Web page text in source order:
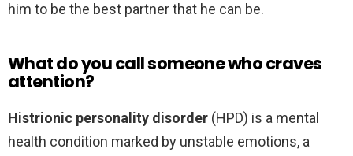
him to be the best partner that he can be.
What do you call someone who craves
attention?
Histrionic personality disorder (HPD) is a mental
health condition marked by unstable emotions, a